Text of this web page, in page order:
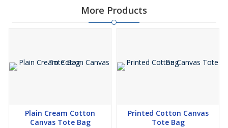
More Products
Plain Cream Cotton
Canvas Tote Bag
Printed Cotton Canvas
Tote Bag